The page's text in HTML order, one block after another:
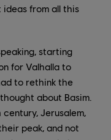
from all this
starting
for Valhalla to
to rethink the
about Basim.
Jerusalem,
peak, and not